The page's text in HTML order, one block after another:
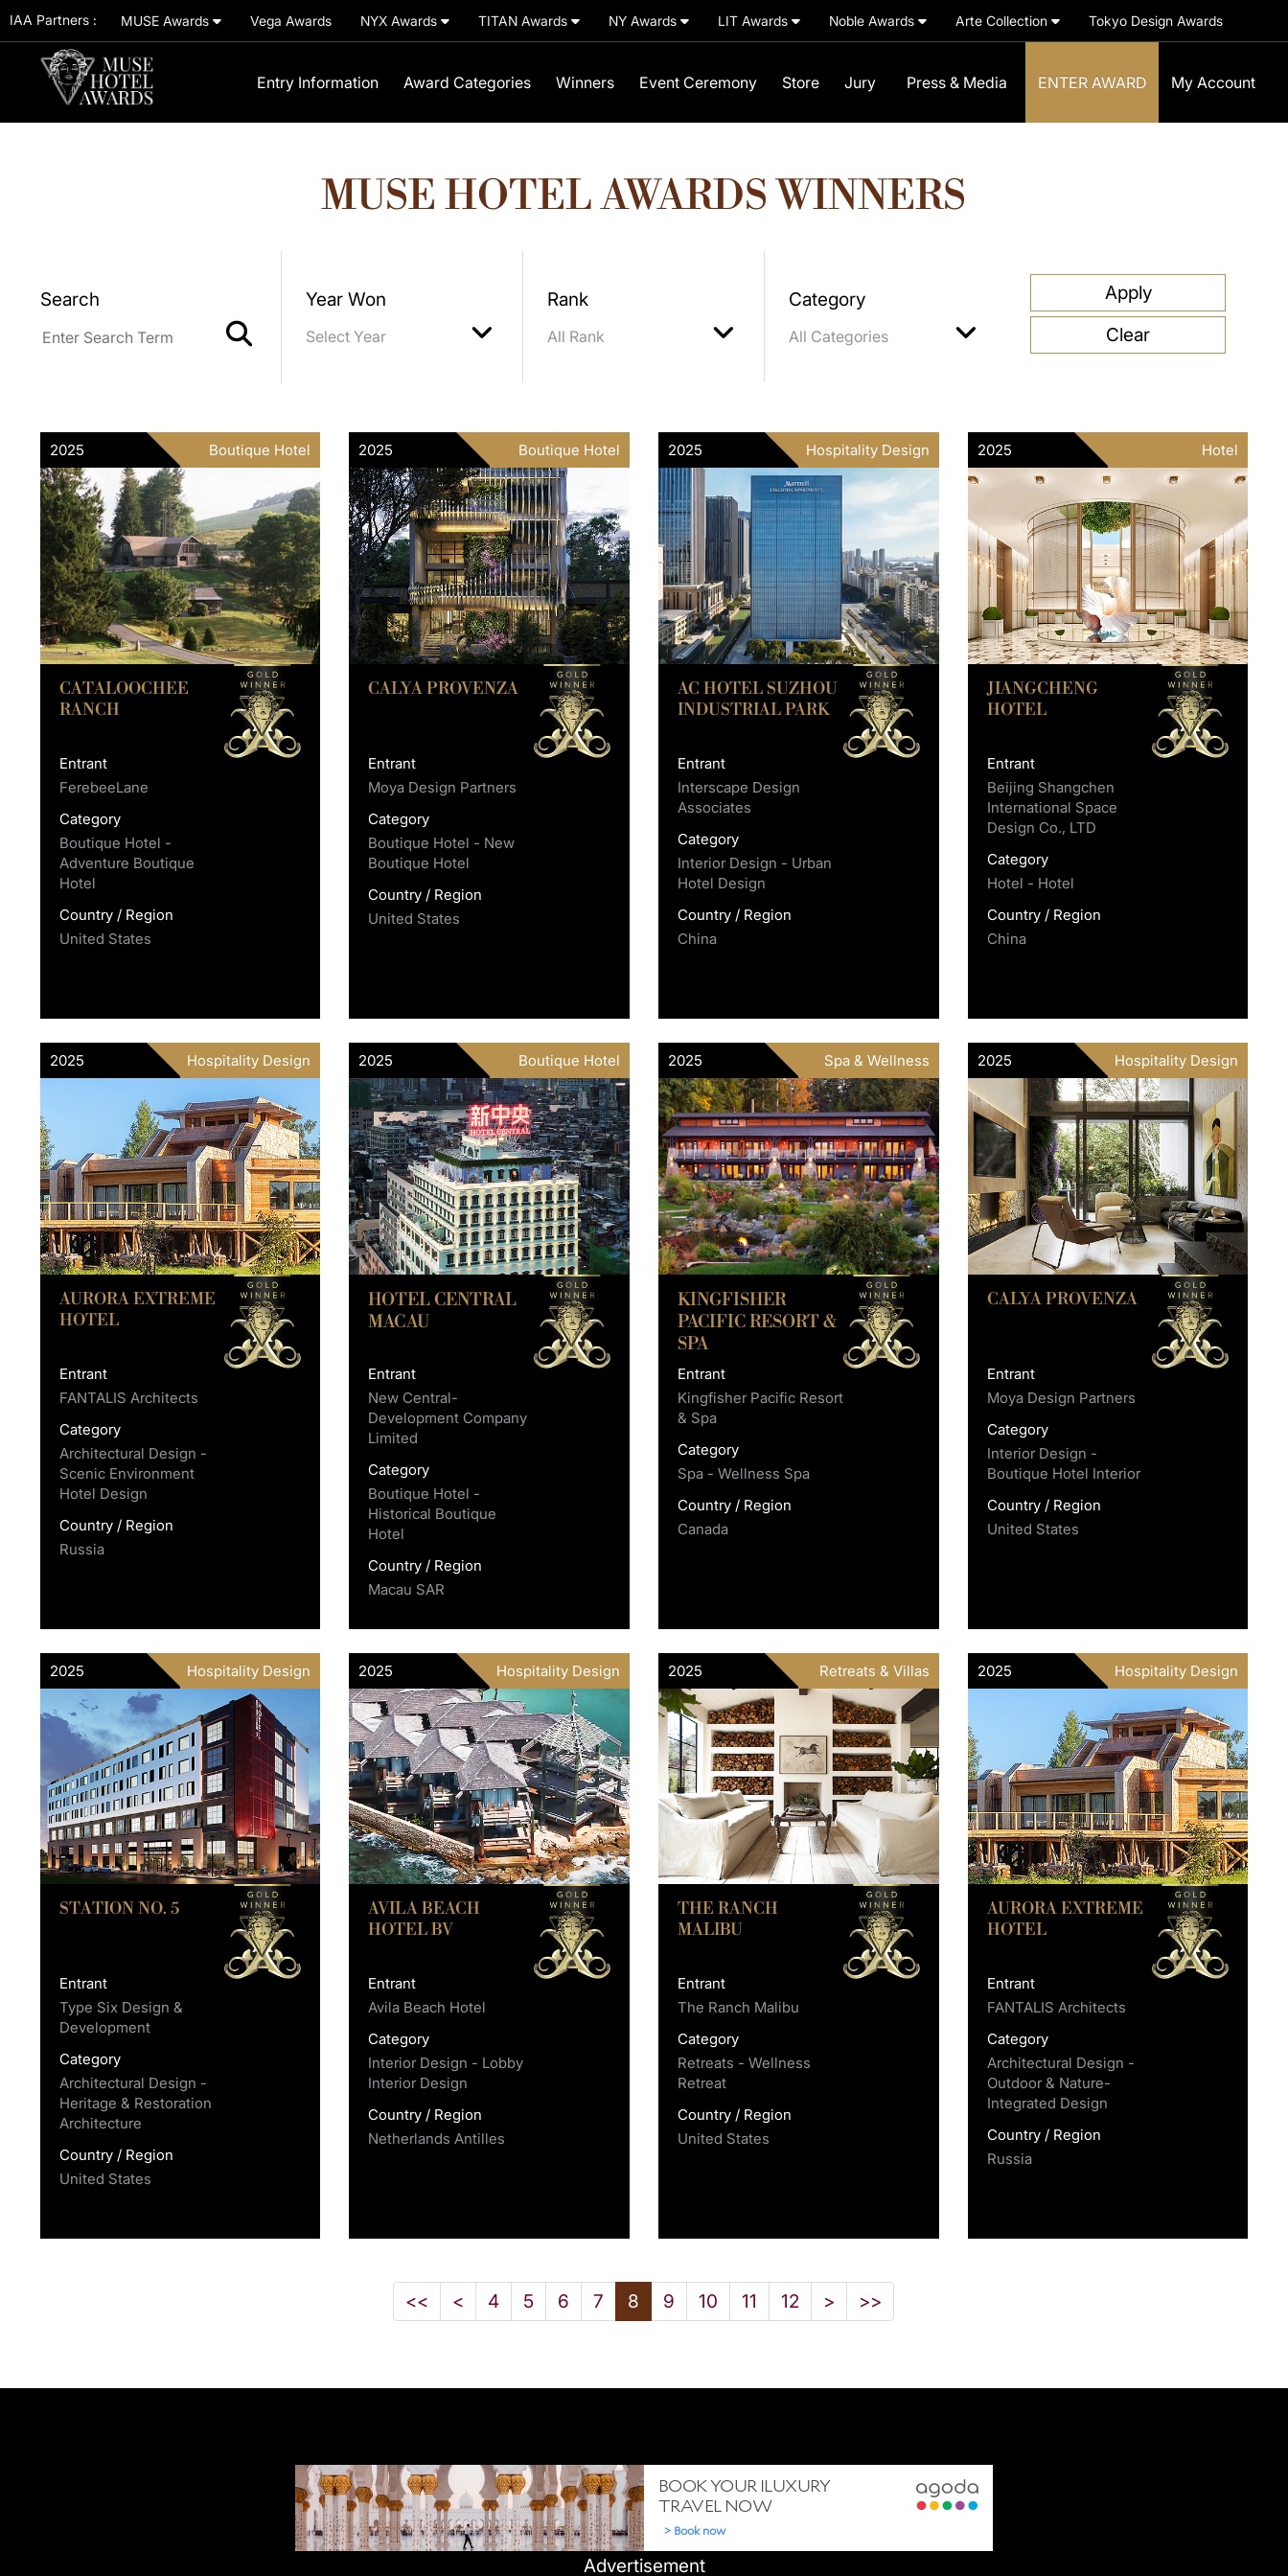
IAA Partners : MUSE Awards Vega Awards NYX Awards TITAN Awards NY Awards LIT Awards Noble Awards Arte Collection Tokyo Design Awards
Entry Information Award Categories Winners Event Ceremony Store Jury Press & Media ENTER AWARD My Account
MUSE HOTEL AWARDS WINNERS
Search Year Won Rank Category
2025 Boutique Hotel
CATALOOCHEE
RANCH
Entrant
FerebeeLane
Category
Boutique Hotel -
Adventure Boutique
Hotel
Country / Region
United States
2025 Boutique Hotel
CALYA PROVENZA
Entrant
Moya Design Partners
Category
Boutique Hotel - New
Boutique Hotel
Country / Region
United States
2025 Hospitality Design
AC HOTEL SUZHOU
INDUSTRIAL PARK
Entrant
Interscape Design
Associates
Category
Interior Design - Urban
Hotel Design
Country / Region
China
2025 Hotel
JIANGCHENG
HOTEL
Entrant
Beijing Shangchen
International Space
Design Co., LTD
Category
Hotel - Hotel
Country / Region
China
2025 Hospitality Design
AURORA EXTREME
HOTEL
Entrant
FANTALIS Architects
Category
Architectural Design -
Scenic Environment
Hotel Design
Country / Region
Russia
2025 Boutique Hotel
HOTEL CENTRAL
MACAU
Entrant
New Central-
Development Company
Limited
Category
Boutique Hotel -
Historical Boutique
Hotel
Country / Region
Macau SAR
2025 Spa & Wellness
KINGFISHER
PACIFIC RESORT &
SPA
Entrant
Kingfisher Pacific Resort
& Spa
Category
Spa - Wellness Spa
Country / Region
Canada
2025 Hospitality Design
CALYA PROVENZA
Entrant
Moya Design Partners
Category
Interior Design -
Boutique Hotel Interior
Country / Region
United States
2025 Hospitality Design
STATION NO. 5
Entrant
Type Six Design &
Development
Category
Architectural Design -
Heritage & Restoration
Architecture
Country / Region
United States
2025 Hospitality Design
AVILA BEACH
HOTEL BV
Entrant
Avila Beach Hotel
Category
Interior Design - Lobby
Interior Design
Country / Region
Netherlands Antilles
2025 Retreats & Villas
THE RANCH
MALIBU
Entrant
The Ranch Malibu
Category
Retreats - Wellness
Retreat
Country / Region
United States
2025 Hospitality Design
AURORA EXTREME
HOTEL
Entrant
FANTALIS Architects
Category
Architectural Design -
Outdoor & Nature-
Integrated Design
Country / Region
Russia
<< < 4 5 6 7 8 9 10 11 12 > >>
Advertisement